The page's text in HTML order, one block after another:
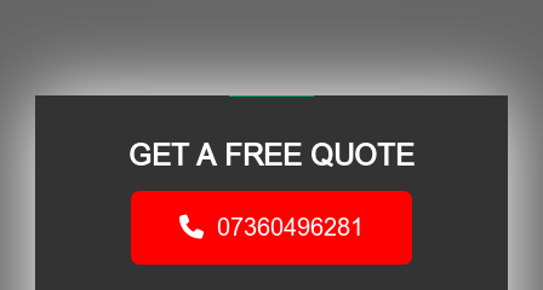
GET A FREE QUOTE
07360496281